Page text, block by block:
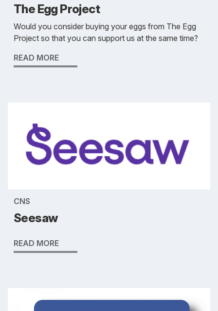
The Egg Project
Would you consider buying your eggs from The Egg
Project so that you can support us at the same time?
READ MORE
CNS
Seesaw
READ MORE